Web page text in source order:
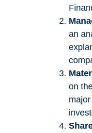
an
on